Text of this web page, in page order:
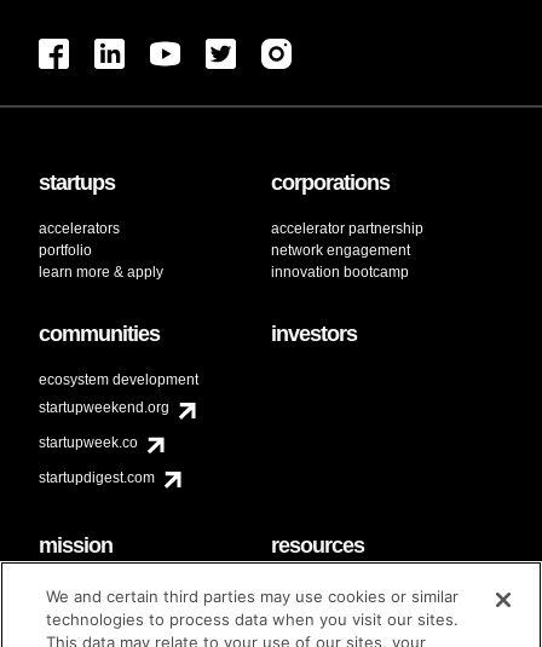
startups
accelerators
portfolio
learn more & apply
corporations
accelerator partnership
network engagement
innovation bootcamp
communities
ecosystem development
startupweekend.org
startupweek.co
startupdigest.com
investors
mission
code of conduct
diversity & inclusion
resources
faq
contact
brand guidelines
We and certain third parties may use cookies or similar
technologies to process data when you visit our sites.
This data may relate to your use of our sites, your